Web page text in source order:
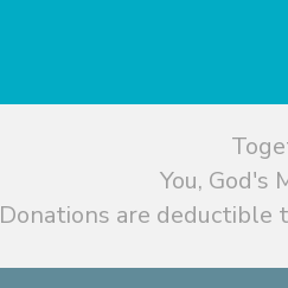
You, God's
Donations are